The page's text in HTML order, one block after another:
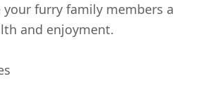
furry family members a
and enjoyment.